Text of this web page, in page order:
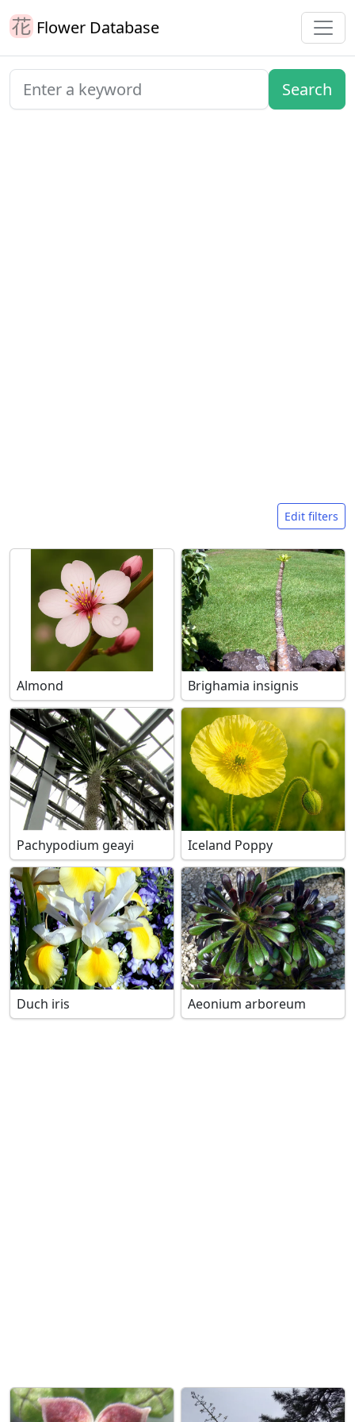
Flower Database
Edit filters
Almond Brighamia insignis
Pachypodium geayi Iceland Poppy
Duch iris Aeonium arboreum